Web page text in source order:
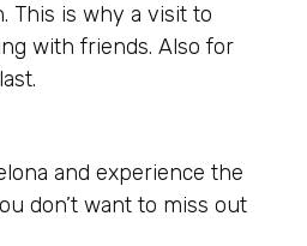
This is why a visit to
with friends. Also for
and experience the
don’t want to miss out